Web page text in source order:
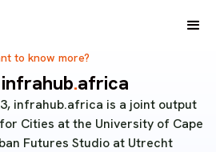
to know more?
.africa
infrahub.africa is a joint output
Cities at the University of Cape
Futures Studio at Utrecht